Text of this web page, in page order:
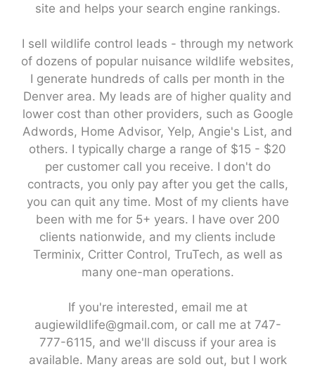
site and helps your search engine rankings.
I sell wildlife control leads - through my network
of dozens of popular nuisance wildlife websites,
I generate hundreds of calls per month in the
Denver area. My leads are of higher quality and
lower cost than other providers, such as Google
Adwords, Home Advisor, Yelp, Angie's List, and
others. I typically charge a range of $15 - $20
per customer call you receive. I don't do
contracts, you only pay after you get the calls,
you can quit any time. Most of my clients have
been with me for 5+ years. I have over 200
clients nationwide, and my clients include
Terminix, Critter Control, TruTech, as well as
many one-man operations.
If you're interested, email me at
augiewildlife@gmail.com, or call me at 747-
777-6115, and we'll discuss if your area is
available. Many areas are sold out, but I work